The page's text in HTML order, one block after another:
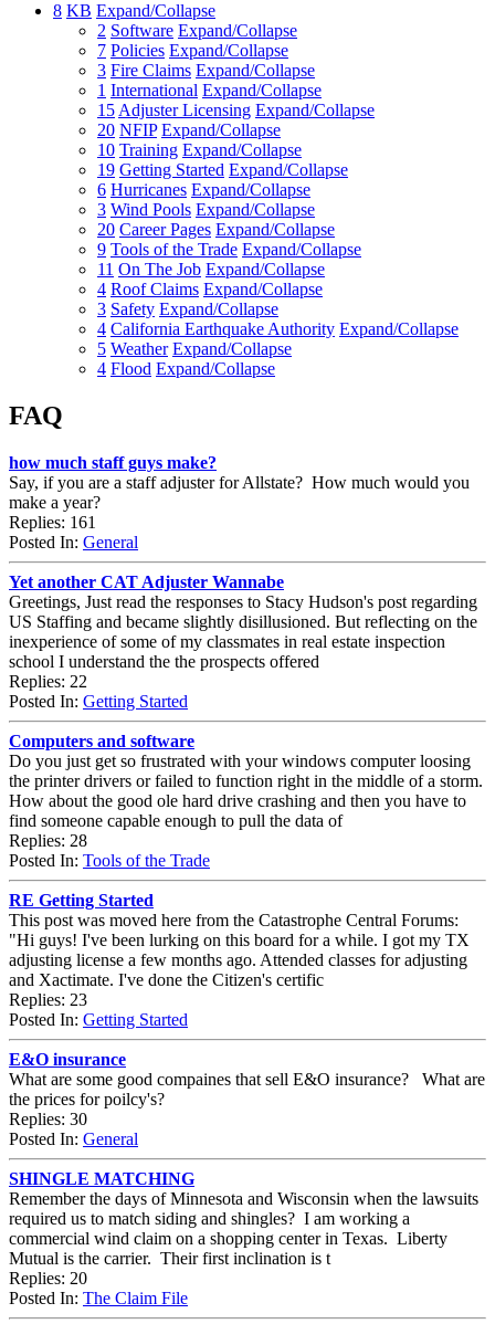
8 KB Expand/Collapse
2 Software Expand/Collapse
7 Policies Expand/Collapse
3 Fire Claims Expand/Collapse
1 International Expand/Collapse
15 Adjuster Licensing Expand/Collapse
20 NFIP Expand/Collapse
10 Training Expand/Collapse
19 Getting Started Expand/Collapse
6 Hurricanes Expand/Collapse
3 Wind Pools Expand/Collapse
20 Career Pages Expand/Collapse
9 Tools of the Trade Expand/Collapse
11 On The Job Expand/Collapse
4 Roof Claims Expand/Collapse
3 Safety Expand/Collapse
4 California Earthquake Authority Expand/Collapse
5 Weather Expand/Collapse
4 Flood Expand/Collapse
FAQ
how much staff guys make?
Say, if you are a staff adjuster for Allstate? How much would you
make a year?
Replies: 161
Posted In: General
Yet another CAT Adjuster Wannabe
Greetings, Just read the responses to Stacy Hudson's post regarding
US Staffing and became slightly disillusioned. But reflecting on the
inexperience of some of my classmates in real estate inspection
school I understand the the prospects offered
Replies: 22
Posted In: Getting Started
Computers and software
Do you just get so frustrated with your windows computer loosing
the printer drivers or failed to function right in the middle of a storm.
How about the good ole hard drive crashing and then you have to
find someone capable enough to pull the data of
Replies: 28
Posted In: Tools of the Trade
RE Getting Started
This post was moved here from the Catastrophe Central Forums:
"Hi guys! I've been lurking on this board for a while. I got my TX
adjusting license a few months ago. Attended classes for adjusting
and Xactimate. I've done the Citizen's certific
Replies: 23
Posted In: Getting Started
E&O insurance
What are some good compaines that sell E&O insurance? What are
the prices for poilcy's?
Replies: 30
Posted In: General
SHINGLE MATCHING
Remember the days of Minnesota and Wisconsin when the lawsuits
required us to match siding and shingles? I am working a
commercial wind claim on a shopping center in Texas. Liberty
Mutual is the carrier. Their first inclination is t
Replies: 20
Posted In: The Claim File